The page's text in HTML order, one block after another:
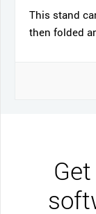
This stand
then folded